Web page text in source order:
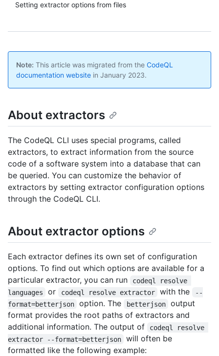
Setting extractor options from files
Note: This article was migrated from the CodeQL
documentation website in January 2023.
About extractors
The CodeQL CLI uses special programs, called
extractors, to extract information from the source
code of a software system into a database that can
be queried. You can customize the behavior of
extractors by setting extractor configuration options
through the CodeQL CLI.
About extractor options
Each extractor defines its own set of configuration
options. To find out which options are available for a
particular extractor, you can run
codeql resolve
languages
or codeql resolve extractor with the
--
format=betterjson
option. The betterjson
output
format provides the root paths of extractors and
additional information. The output of
codeql resolve
extractor --format=betterjson
will often be
formatted like the following example: